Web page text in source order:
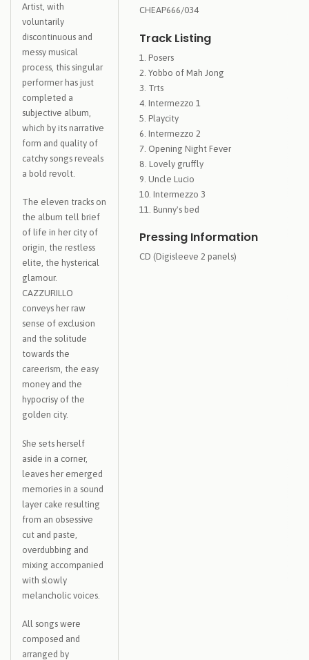
Artist, with
voluntarily
discontinuous and
messy musical
process, this singular
performer has just
completed a
subjective album,
which by its narrative
form and quality of
catchy songs reveals
a bold revolt.
The eleven tracks on
the album tell brief
of life in her city of
origin, the restless
elite, the hysterical
glamour.
CAZZURILLO
conveys her raw
sense of exclusion
and the solitude
towards the
careerism, the easy
money and the
hypocrisy of the
golden city.
She sets herself
aside in a corner,
leaves her emerged
memories in a sound
layer cake resulting
from an obsessive
cut and paste,
overdubbing and
mixing accompanied
with slowly
melancholic voices.
All songs were
composed and
arranged by
CHEAP666/034
Track Listing
Posers
Yobbo of Mah Jong
Trts
Intermezzo 1
Playcity
Intermezzo 2
Opening Night Fever
Lovely gruffly
Uncle Lucio
Intermezzo 3
Bunny's bed
Pressing Information
CD (Digisleeve 2 panels)